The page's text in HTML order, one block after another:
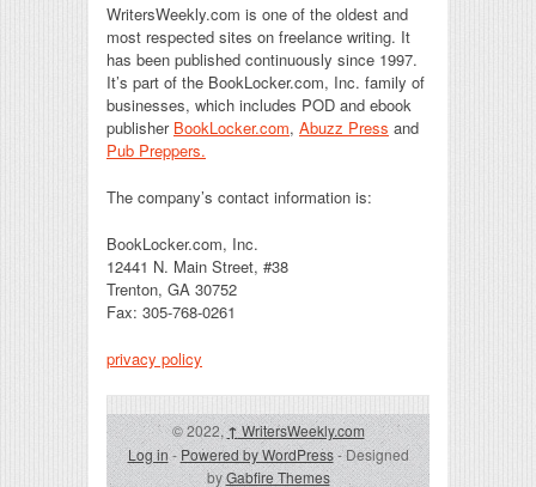
WritersWeekly.com is one of the oldest and
most respected sites on freelance writing. It
has been published continuously since 1997.
It’s part of the BookLocker.com, Inc. family of
businesses, which includes POD and ebook
publisher BookLocker.com, Abuzz Press and
Pub Preppers.
The company’s contact information is:
BookLocker.com, Inc.
12441 N. Main Street, #38
Trenton, GA 30752
Fax: 305-768-0261
privacy policy
© 2022,↑WritersWeekly.com
Log in-Powered by WordPress- Designed
byGabfire Themes